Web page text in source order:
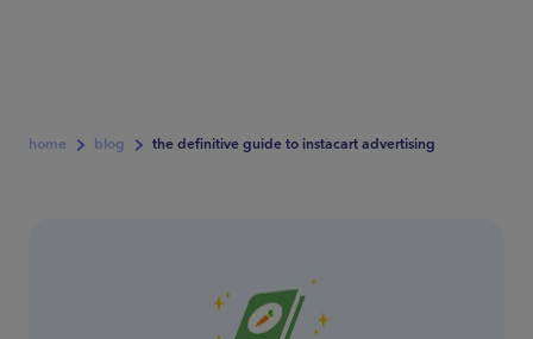
home blog the definitive guide to instacart advertising